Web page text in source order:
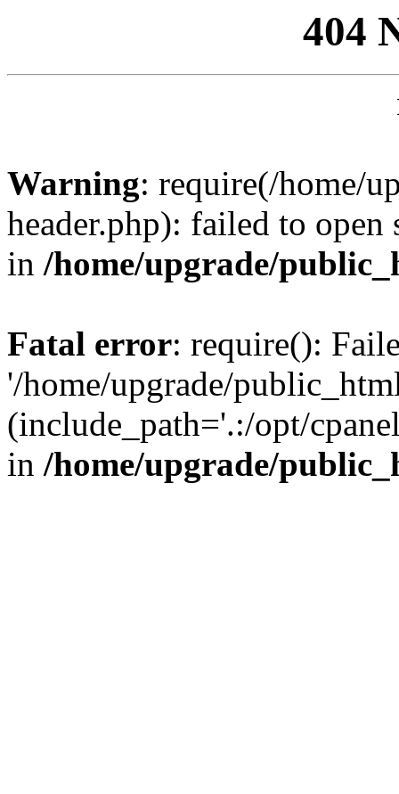
404
Warning: require(/home/
header.php): failed to
in /home/upgrade/
Fatal error: require():
'/home/upgrade/
(include_path='.:/opt/
in /home/upgrade/